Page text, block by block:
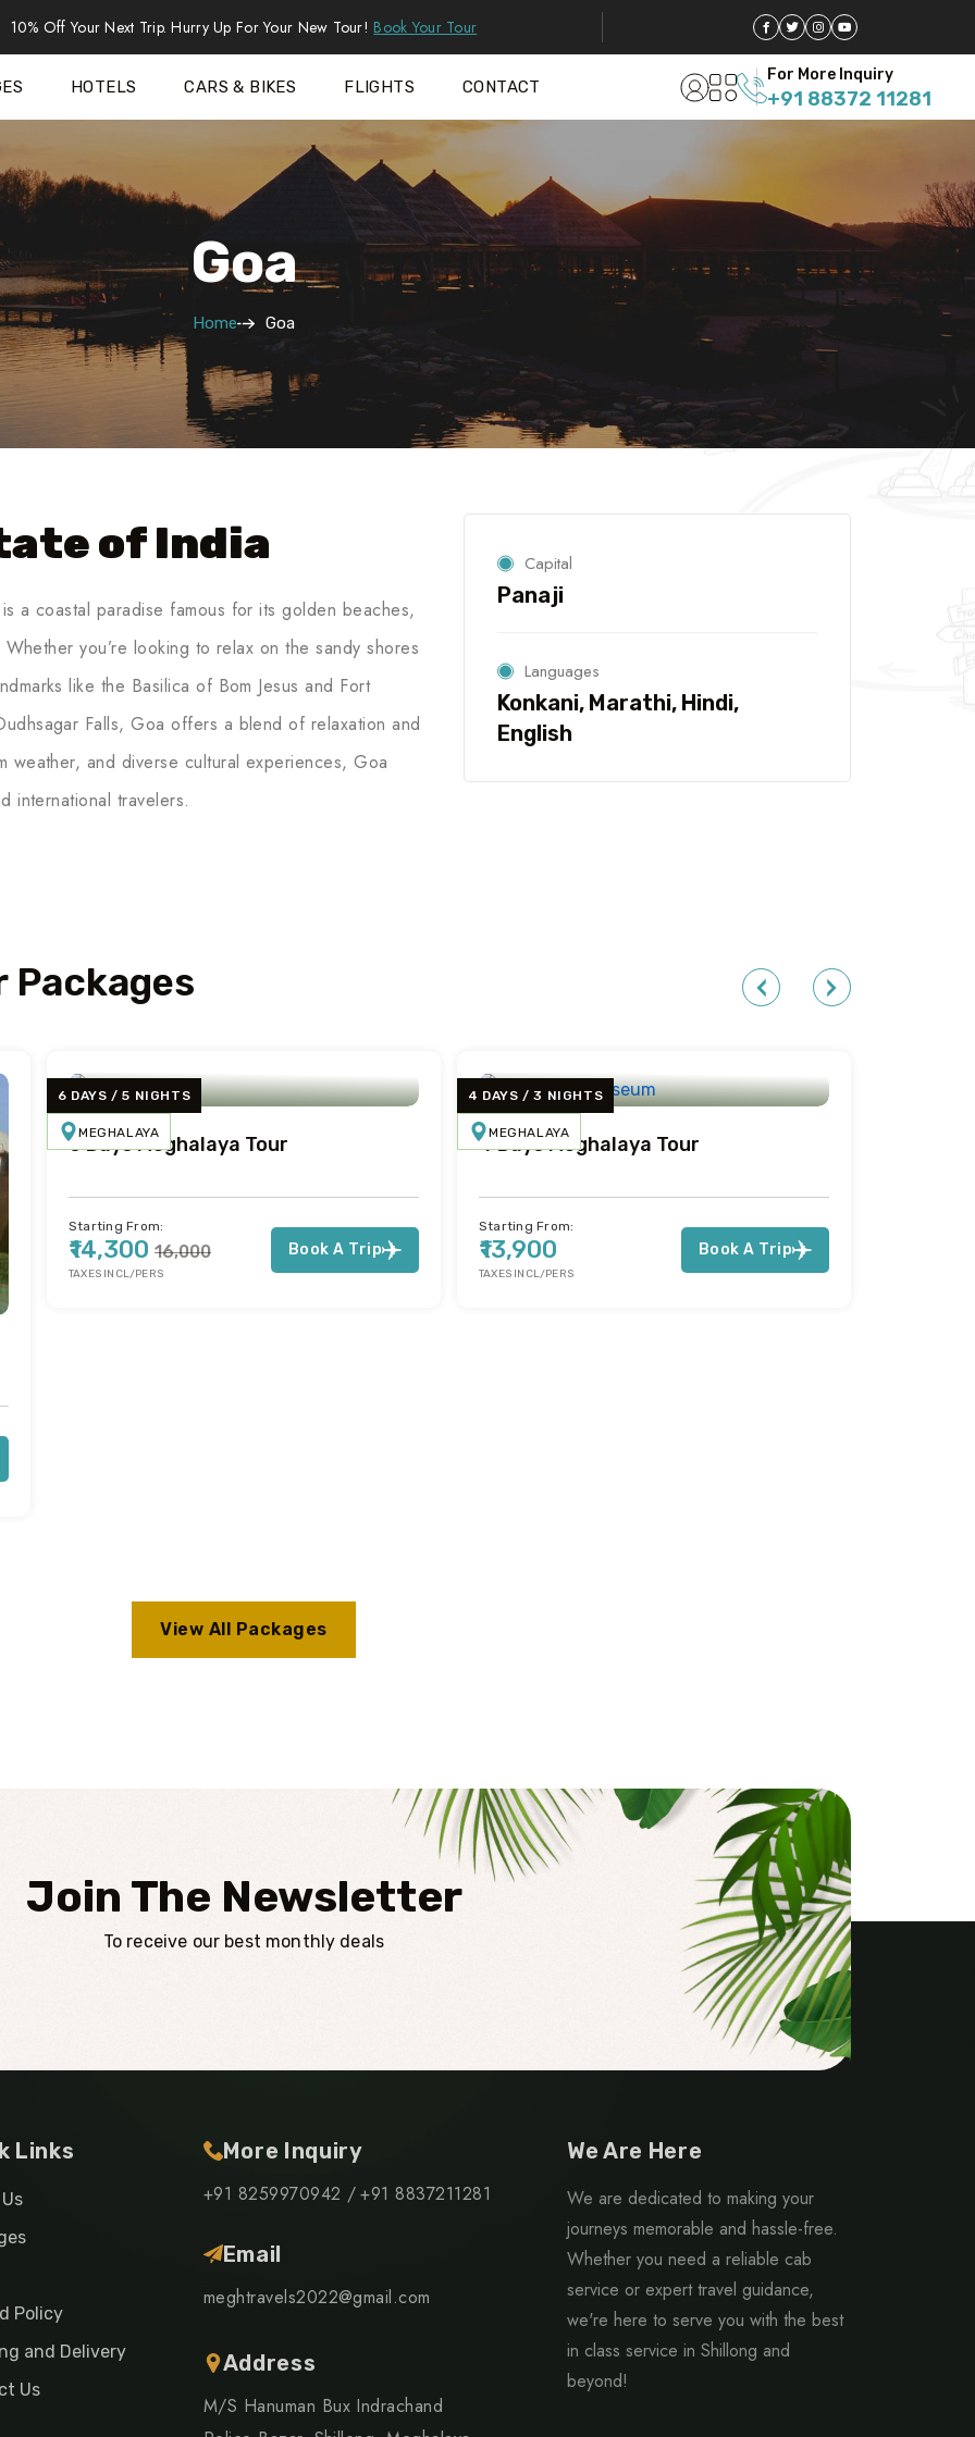
10% Off Your Next Trip. Hurry Up For Your New Tour! Book Your Tour
HOTELS CARS & BIKES FLIGHTS CONTACT
For More Inquiry
+91 88372 11281
Goa
Home Goa
of India
a coastal paradise famous for its golden beaches,
you’re looking to relax on the sandy shores
like the Basilica of Bom Jesus and Fort
Falls, Goa offers a blend of relaxation and
weather, and diverse cultural experiences, Goa
international travelers.
Capital
Panaji
Languages
Konkani, Marathi, Hindi,
English
Packages
6 DAYS / 5 NIGHTS
MEGHALAYA
6 Days Meghalaya Tour
Starting From:
₹14,300 ₹16,000
TAXES INCL/PERS
Book A Trip
4 DAYS / 3 NIGHTS
MEGHALAYA
4 Days Meghalaya Tour
Starting From:
₹13,900
TAXES INCL/PERS
Book A Trip
View All Packages
Join The Newsletter
To receive our best monthly deals
Links
Policy
and Delivery
Us
More Inquiry
+91 8259970942 /+91 8837211281
Email
meghtravels2022@gmail.com
Address
M/S Hanuman Bux Indrachand
We Are Here
We are dedicated to making your
journeys memorable and hassle-free.
Whether you need a reliable cab
service or expert travel guidance,
we're here to serve you with the best
in class service in Shillong and
beyond!